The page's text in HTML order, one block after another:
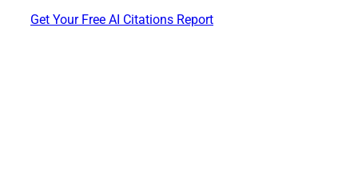
Get Your Free AI Citations Report